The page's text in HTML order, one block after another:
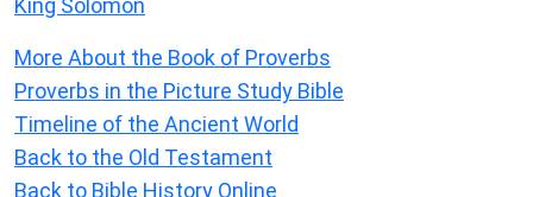
King Solomon
More About the Book of Proverbs
Proverbs in the Picture Study Bible
Timeline of the Ancient World
Back to the Old Testament
Back to Bible History Online